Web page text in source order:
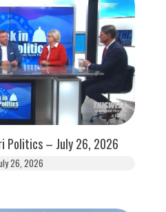
Politics – July 26, 2026
26, 2026